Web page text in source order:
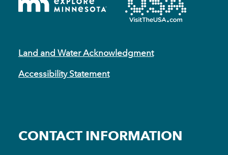
Land and Water Acknowledgment
Accessibility Statement
CONTACT INFORMATION